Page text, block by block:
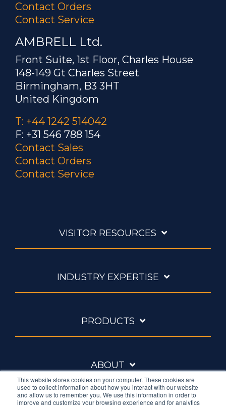
This website stores cookies on your computer. These cookies are
used to collect information about how you interact with our website
and allow us to remember you. We use this information in order to
improve and customize your browsing experience and for analytics
Contact Orders
Contact Service
AMBRELL Ltd.
Front Suite, 1st Floor, Charles House
148-149 Gt Charles Street
Birmingham, B3 3HT
United Kingdom
T: +44 1242 514042
F: +31 546 788 154
Contact Sales
Contact Orders
Contact Service
VISITOR RESOURCES
INDUSTRY EXPERTISE
PRODUCTS
ABOUT